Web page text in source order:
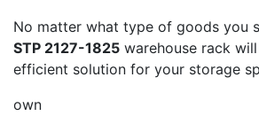
No matter what type of goods you
STP 2127-1825 warehouse rack
efficient solution for your storage
own